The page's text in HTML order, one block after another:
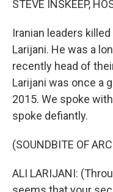
STEVE INSKEEP,
Iranian leaders
Larijani. He was a
recently head of
Larijani was once a
2015. We spoke
spoke defiantly.
(SOUNDBITE OF
ALI LARIJANI: